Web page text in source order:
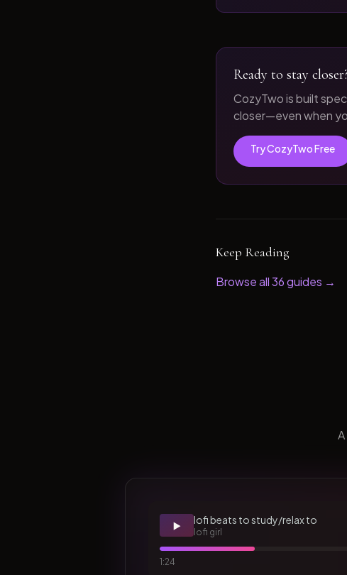
Ready to stay
CozyTwo is built
closer—even when
Try CozyTwo Free
Keep Reading
Browse all36guides →
▶️ lofi beats to study/relax to
lofi girl
1:24